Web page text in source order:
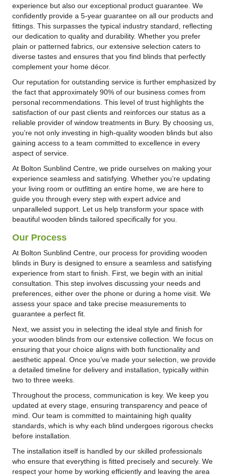
experience but also our exceptional product guarantee. We
confidently provide a 5-year guarantee on all our products and
fittings. This surpasses the typical industry standard, reflecting
our dedication to quality and durability. Whether you prefer
plain or patterned fabrics, our extensive selection caters to
diverse tastes and ensures that you find blinds that perfectly
complement your home décor.
Our reputation for outstanding service is further emphasized by
the fact that approximately 90% of our business comes from
personal recommendations. This level of trust highlights the
satisfaction of our past clients and reinforces our status as a
reliable provider of window treatments in Bury. By choosing us,
you’re not only investing in high-quality wooden blinds but also
gaining access to a team committed to excellence in every
aspect of service.
At Bolton Sunblind Centre, we pride ourselves on making your
experience seamless and satisfying. Whether you’re updating
your living room or outfitting an entire home, we are here to
guide you through every step with expert advice and
unparalleled support. Let us help transform your space with
beautiful wooden blinds tailored specifically for you.
Our Process
At Bolton Sunblind Centre, our process for providing wooden
blinds in Bury is designed to ensure a seamless and satisfying
experience from start to finish. First, we begin with an initial
consultation. This step involves discussing your needs and
preferences, either over the phone or during a home visit. We
assess your space and take precise measurements to
guarantee a perfect fit.
Next, we assist you in selecting the ideal style and finish for
your wooden blinds from our extensive collection. We focus on
ensuring that your choice aligns with both functionality and
aesthetic appeal. Once you’ve made your selection, we provide
a detailed timeline for delivery and installation, typically within
two to three weeks.
Throughout the process, communication is key. We keep you
updated at every stage, ensuring transparency and peace of
mind. Our team is committed to maintaining high quality
standards, which is why each blind undergoes rigorous checks
before installation.
The installation itself is handled by our skilled professionals
who ensure that everything is fitted precisely and securely. We
respect your home by working efficiently and leaving the area